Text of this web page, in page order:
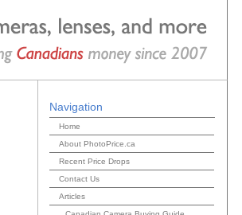
Navigation
Home
About PhotoPrice.ca
Recent Price Drops
Contact Us
Articles